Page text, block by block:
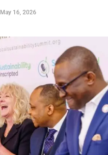
May 16, 2026